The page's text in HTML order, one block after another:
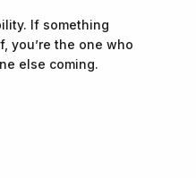
If something
you’re the one who
else coming.